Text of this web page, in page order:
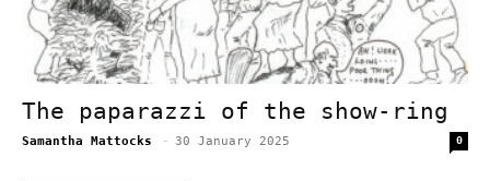
The paparazzi of the show-ring
Samantha Mattocks - 30 January 2025 0